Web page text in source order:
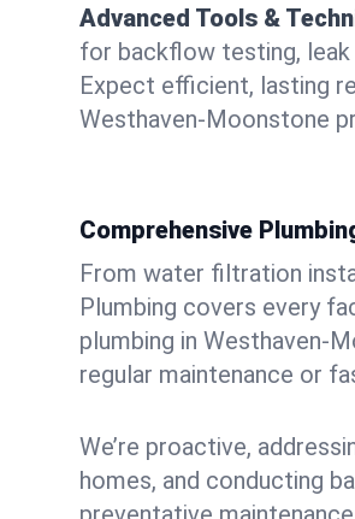
Advanced Tools &
for backflow testing,
Expect efficient, lasting
Westhaven-Moonstone
Comprehensive
From water filtration
Plumbing covers every
plumbing in Westhaven-
regular maintenance or
We’re proactive,
homes, and conducting